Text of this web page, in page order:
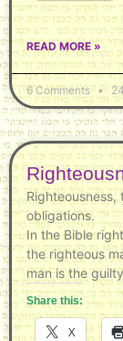
READ MORE »
6 Comments
Righteousness,
obligations.
In the Bible
the righteous
man is the
Share this:
X